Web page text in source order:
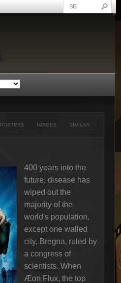
POSTERS IMAGES SIMILAR
400 years into the
future, disease has
wiped out the
majority of the
world's population,
except one walled
city, Bregna, ruled by
a congress of
scientists. When
Æon Flux, the top